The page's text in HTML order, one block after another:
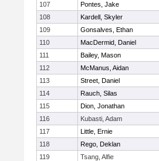
107
Pontes, Jake
108
Kardell, Skyler
109
Gonsalves, Ethan
110
MacDermid, Daniel
111
Bailey, Mason
112
McManus, Aidan
113
Street, Daniel
114
Rauch, Silas
115
Dion, Jonathan
116
Kubasti, Adam
117
Little, Ernie
118
Rego, Deklan
119
Tsang, Alfie